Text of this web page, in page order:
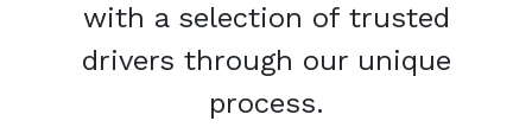
with a selection of trusted
drivers through our unique
process.